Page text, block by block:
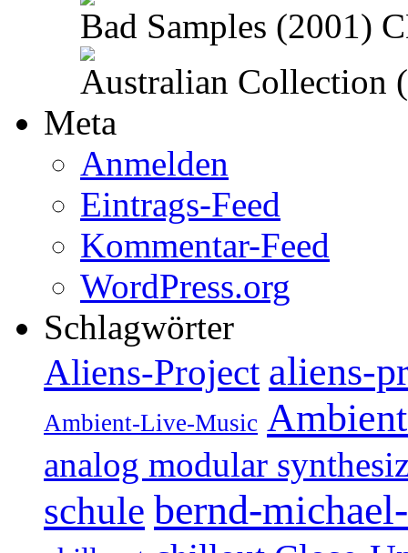
Bad Samples (2001)
Australian Collection
Meta
Anmelden
Eintrags-Feed
Kommentar-Feed
WordPress.org
Schlagwörter
Aliens-Project aliens-
Ambient-Live-Music
analog modular
schule bernd-